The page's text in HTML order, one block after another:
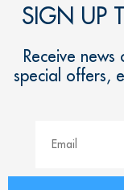
SIGN UP
Receive
special offers,